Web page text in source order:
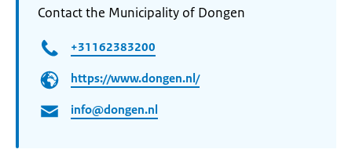
Contact the Municipality of Dongen
+31162383200
https://www.dongen.nl/
info@dongen.nl